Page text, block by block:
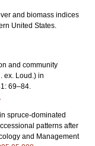
and biomass indices
United States.
and community
ex. Loud.) in
69–84.
.
spruce-dominated
patterns after
and Management